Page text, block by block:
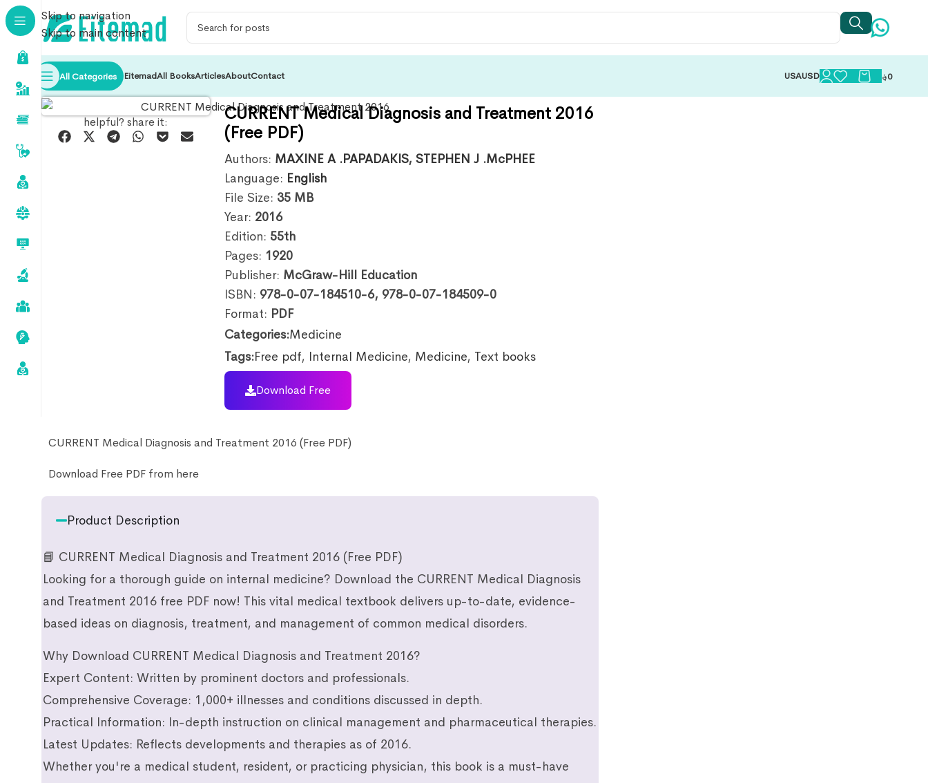
Skip to navigation
Skip to main content
All Categories EitemadAll BooksArticlesAboutContact USAUSD 0؋
helpful? share it:
CURRENT Medical Diagnosis and Treatment 2016
(Free PDF)
Authors: MAXINE A .PAPADAKIS,STEPHEN J .McPHEE
Language: English
File Size: 35 MB
Year: 2016
Edition: 55th
Pages: 1920
Publisher: McGraw-Hill Education
ISBN: 978-0-07-184510-6, 978-0-07-184509-0
Format: PDF
Categories:Medicine
Tags:Free pdf, Internal Medicine, Medicine, Text books
Download Free
CURRENT Medical Diagnosis and Treatment 2016 (Free PDF)
Download Free PDF from here
Product Description
📘 CURRENT Medical Diagnosis and Treatment 2016 (Free PDF)
Looking for a thorough guide on internal medicine? Download the CURRENT Medical Diagnosis
and Treatment 2016 free PDF now! This vital medical textbook delivers up-to-date, evidence-
based ideas on diagnosis, treatment, and management of common medical disorders.
Why Download CURRENT Medical Diagnosis and Treatment 2016?
Expert Content: Written by prominent doctors and professionals.
Comprehensive Coverage: 1,000+ illnesses and conditions discussed in depth.
Practical Information: In-depth instruction on clinical management and pharmaceutical therapies.
Latest Updates: Reflects developments and therapies as of 2016.
Whether you're a medical student, resident, or practicing physician, this book is a must-have